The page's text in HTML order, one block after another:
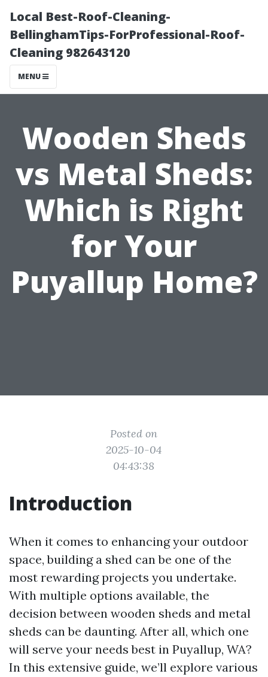
Local Best-Roof-Cleaning-
BellinghamTips-ForProfessional-Roof-
Cleaning 982643120
MENU
Wooden Sheds
vs Metal Sheds:
Which is Right
for Your
Puyallup Home?
Posted on
2025-10-04
04:43:38
Introduction
When it comes to enhancing your outdoor
space, building a shed can be one of the
most rewarding projects you undertake.
With multiple options available, the
decision between wooden sheds and metal
sheds can be daunting. After all, which one
will serve your needs best in Puyallup, WA?
In this extensive guide, we’ll explore various